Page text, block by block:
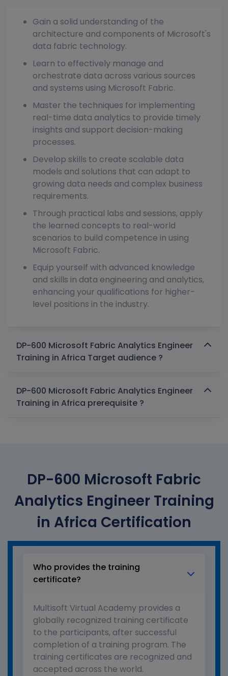
Gain a solid understanding of the
architecture and components of Microsoft's
data fabric technology.
Learn to effectively manage and
orchestrate data across various sources
and systems using Microsoft Fabric.
Master the techniques for implementing
real-time data analytics to provide timely
insights and support decision-making
processes.
Develop skills to create scalable data
models and solutions that can adapt to
growing data needs and complex business
requirements.
Through practical labs and sessions, apply
the learned concepts to real-world
scenarios to build competence in using
Microsoft Fabric.
Equip yourself with advanced knowledge
and skills in data engineering and analytics,
enhancing your qualifications for higher-
level positions in the industry.
DP-600 Microsoft Fabric Analytics Engineer
Training in Africa Target audience ?
DP-600 Microsoft Fabric Analytics Engineer
Training in Africa prerequisite ?
DP-600 Microsoft Fabric
Analytics Engineer Training
in Africa Certification
Who provides the training
certificate?
Multisoft Virtual Academy provides a
globally recognized training certificate
to the participants, after successful
completion of a training program. The
training certificates are recognized and
accepted across the world.